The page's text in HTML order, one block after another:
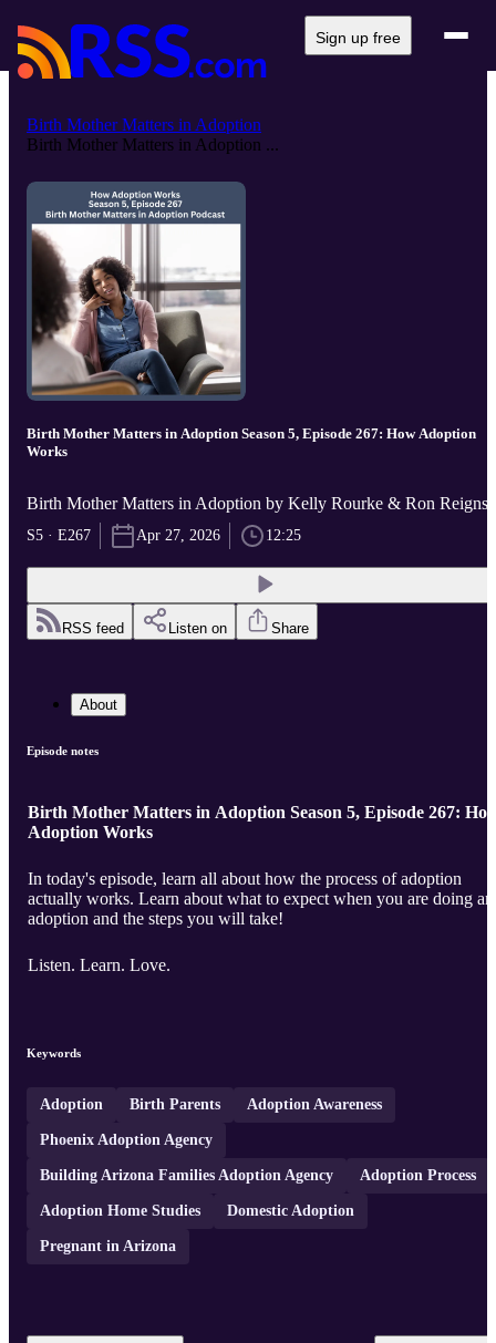
Sign up free
Birth Mother Matters in Adoption
Birth Mother Matters in Adoption ...
Birth Mother Matters in Adoption Season 5, Episode 267: How Adoption
Works
Birth Mother Matters in Adoption by Kelly Rourke & Ron Reigns
S5 · E267 Apr 27, 2026 12:25
RSS feed Listen on Share
About
Episode notes
Birth Mother Matters in Adoption Season 5, Episode 267:
Adoption Works
In today's episode, learn all about how the process of adoption
actually works. Learn about what to expect when you are doing an
adoption and the steps you will take!
Listen. Learn. Love.
Keywords
Adoption Birth Parents Adoption Awareness
Phoenix Adoption Agency
Building Arizona Families Adoption Agency Adoption Process
Adoption Home Studies Domestic Adoption
Pregnant in Arizona